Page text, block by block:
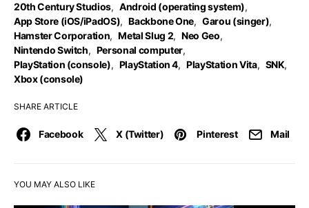
20th Century Studios, Android (operating system),
App Store (iOS/iPadOS), Backbone One, Garou (singer),
Hamster Corporation, Metal Slug 2, Neo Geo,
Nintendo Switch, Personal computer,
PlayStation (console), PlayStation 4, PlayStation Vita, SNK,
Xbox (console)
SHARE ARTICLE
Facebook X (Twitter) Pinterest Mail
YOU MAY ALSO LIKE